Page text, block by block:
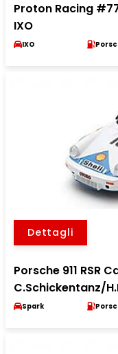
Proton Racing
IXO
IXO
Dettagli
Porsche 911 RSR
C.Schickentanz/
Spark